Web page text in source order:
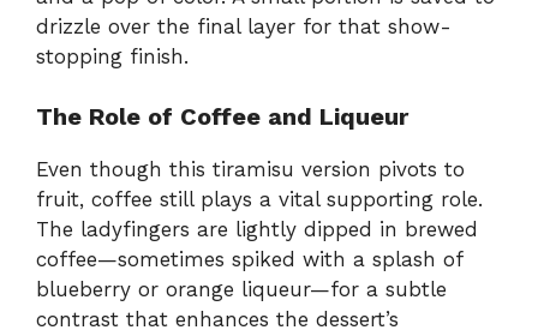
drizzle over the final layer for that show-
stopping finish.
The Role of Coffee and Liqueur
Even though this tiramisu version pivots to
fruit, coffee still plays a vital supporting role.
The ladyfingers are lightly dipped in brewed
coffee—sometimes spiked with a splash of
blueberry or orange liqueur—for a subtle
contrast that enhances the dessert’s